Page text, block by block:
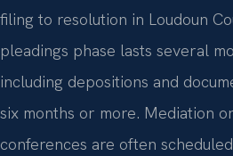
filing to resolution in Loudoun
pleadings phase lasts several
including depositions and
six months or more. Mediation
conferences are often